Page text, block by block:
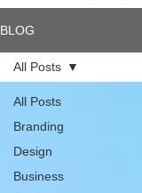
BLOG
All Posts
Branding
Design
Business
All Posts